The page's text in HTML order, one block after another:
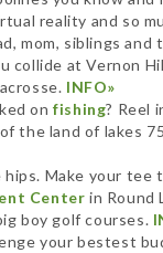
reality and so
mom, siblings and
collide at Vernon
INFO»
onfishing? Reel
the land of lakes
hips. Make your tee
Center in Round
boy golf courses.
your bestest